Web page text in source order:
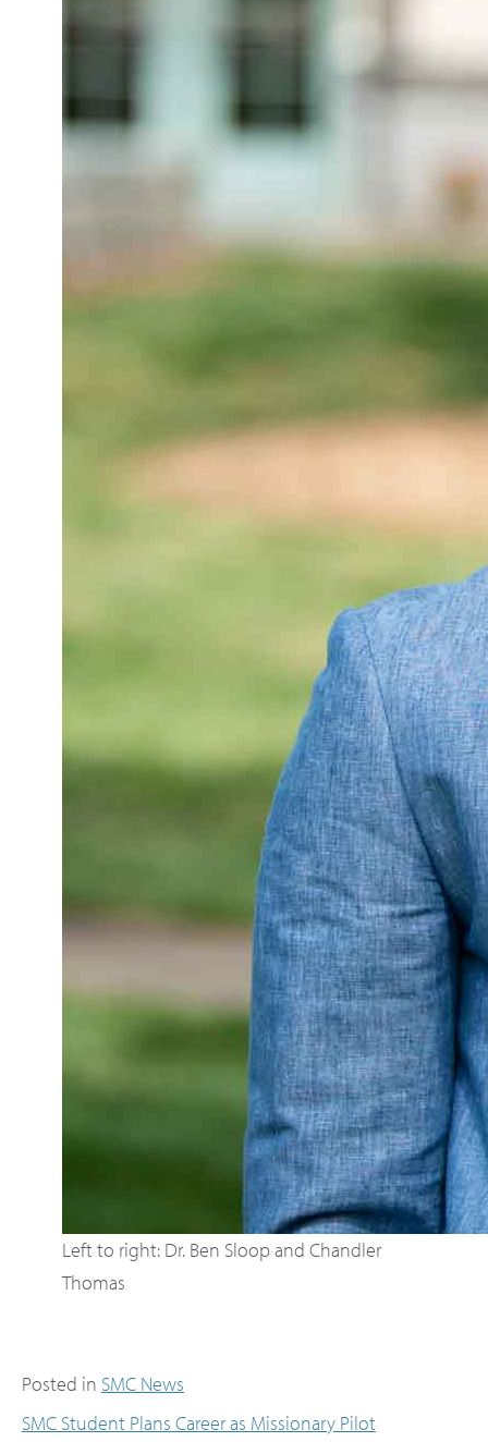
Left to right: Dr. Ben Sloop and Chandler
Thomas
Posted in SMC News
SMC Student Plans Career as Missionary Pilot